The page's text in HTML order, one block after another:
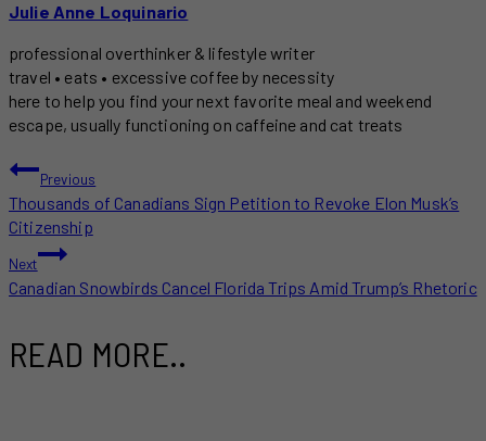
Julie Anne Loquinario
professional overthinker & lifestyle writer
travel • eats • excessive coffee by necessity
here to help you find your next favorite meal and weekend
escape, usually functioning on caffeine and cat treats
POST
NAVIGATION
Previous
Thousands of Canadians Sign Petition to Revoke Elon Musk’s
Citizenship
Next
Canadian Snowbirds Cancel Florida Trips Amid Trump’s Rhetoric
READ MORE..